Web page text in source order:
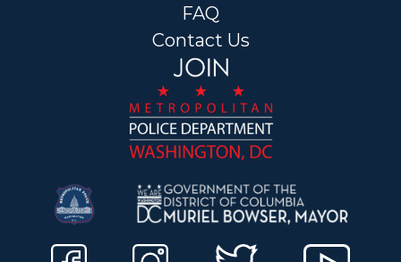
FAQ
Contact Us